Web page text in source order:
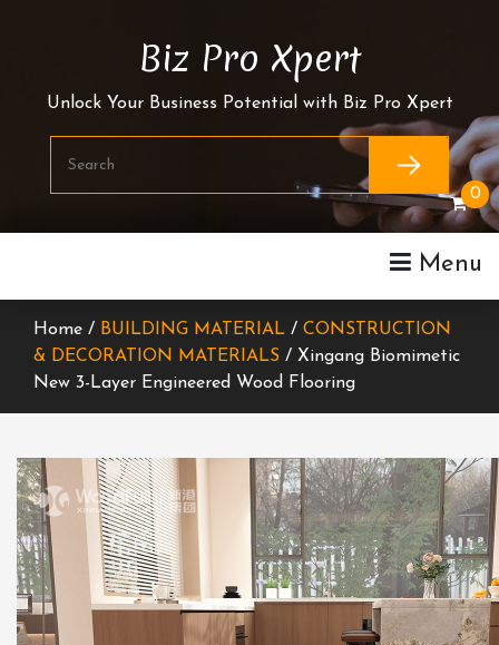
Biz Pro Xpert
Unlock Your Business Potential with Biz Pro Xpert
Menu
0
Home / BUILDING MATERIAL / CONSTRUCTION
& DECORATION MATERIALS / Xingang Biomimetic
New 3-Layer Engineered Wood Flooring